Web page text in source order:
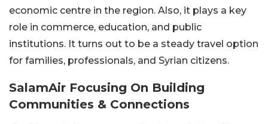
economic centre in the region. Also, it plays a key
role in commerce, education, and public
institutions. It turns out to be a steady travel option
for families, professionals, and Syrian citizens.
SalamAir Focusing On Building
Communities & Connections